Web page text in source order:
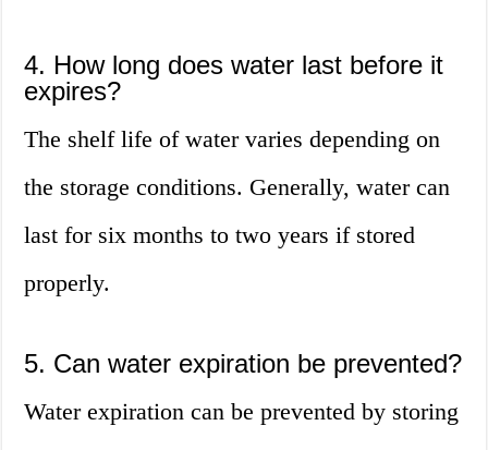
4. How long does water last before it
expires?
The shelf life of water varies depending on
the storage conditions. Generally, water can
last for six months to two years if stored
properly.
5. Can water expiration be prevented?
Water expiration can be prevented by storing